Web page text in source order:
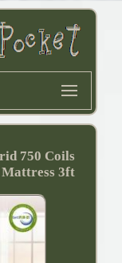
750 Coils
Mattress 3ft